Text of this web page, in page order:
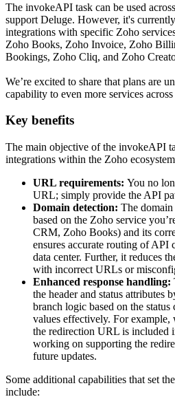
The invokeAPI task can be used
support Deluge. However, it's
integrations with specific Zoho
Zoho Books, Zoho Invoice, Zoho
Bookings, Zoho Cliq, and Zoho
We’re excited to share that plans are
capability to even more services
Key benefits
The main objective of the invokeAPI
integrations within the Zoho
URL requirements: You no
URL; simply provide the API
Domain detection: The
based on the Zoho service
CRM, Zoho Books) and its
ensures accurate routing of API
data center. Further, it reduces
with incorrect URLs or
Enhanced response handling:
the header and status attributes
branch logic based on the status
values effectively. For example,
the redirection URL is included
working on supporting the
future updates.
Some additional capabilities that set
include: